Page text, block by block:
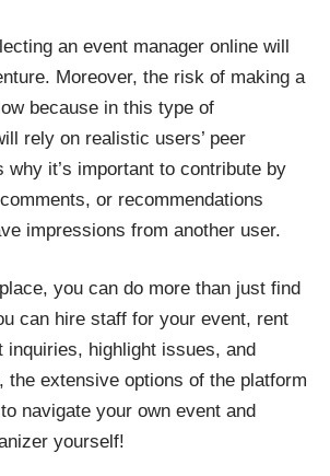
an event manager online will
Moreover, the risk of making a
because in this type of
rely on realistic users’ peer
why it’s important to contribute by
or recommendations
impressions from another user.
you can do more than just find
can hire staff for your event, rent
inquiries, highlight issues, and
the extensive options of the platform
navigate your own event and
yourself!